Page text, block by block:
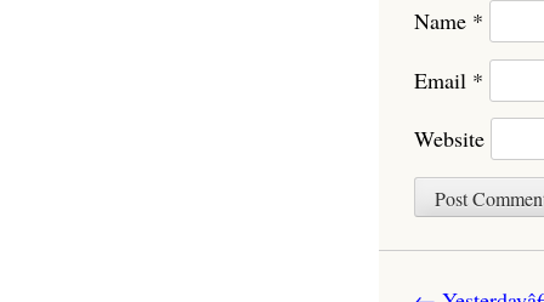
Name *
Email *
Website